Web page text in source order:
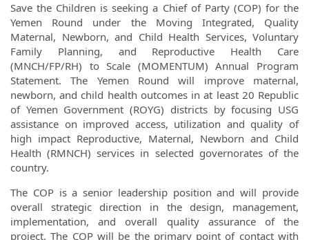
Save the Children is seeking a Chief of Party (COP) for the
Yemen Round under the Moving Integrated, Quality
Maternal, Newborn, and Child Health Services, Voluntary
Family Planning, and Reproductive Health Care
(MNCH/FP/RH) to Scale (MOMENTUM) Annual Program
Statement. The Yemen Round will improve maternal,
newborn, and child health outcomes in at least 20 Republic
of Yemen Government (ROYG) districts by focusing USG
assistance on improved access, utilization and quality of
high impact Reproductive, Maternal, Newborn and Child
Health (RMNCH) services in selected governorates of the
country.
The COP is a senior leadership position and will provide
overall strategic direction in the design, management,
implementation, and overall quality assurance of the
project. The COP will be the primary point of contact with